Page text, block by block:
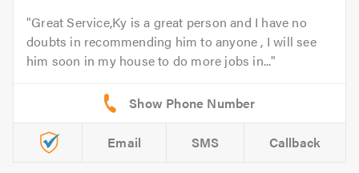
Great Service,Ky is a great person and I have no
doubts in recommending him to anyone , I will see
him soon in my house to do more jobs in...
Email SMS Callback